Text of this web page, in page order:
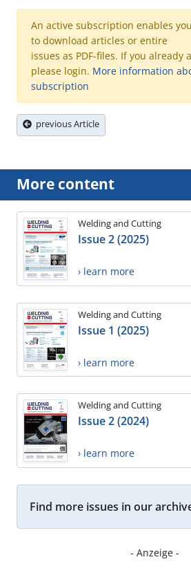
An active subscription enables you
to download articles or entire
issues as PDF-files. If you already
please login. More information
subscription
previous Article
More content
Welding and Cutting
Issue 2 (2025)
› learn more
Welding and Cutting
Issue 1 (2025)
› learn more
Welding and Cutting
Issue 2 (2024)
› learn more
Find more issues in our
- Anzeige -